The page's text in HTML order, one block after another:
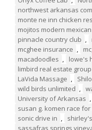
northwest arkansas
monte ne inn chicken
mojitos modern
pinnacle country club ,
mcghee insurance ,
macadoodles , lowe's
limbird real estate group
LaVida Massage ,
wild birds unlimited ,
University of Arkansas ,
susan g. komen race
sonic drive in ,
sassafras springs